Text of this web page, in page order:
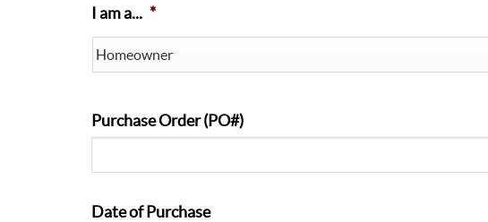
I am a... *
Purchase Order (PO#)
Date of Purchase